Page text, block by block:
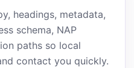
headings, metadata,
schema, NAP
paths so local
contact you quickly.